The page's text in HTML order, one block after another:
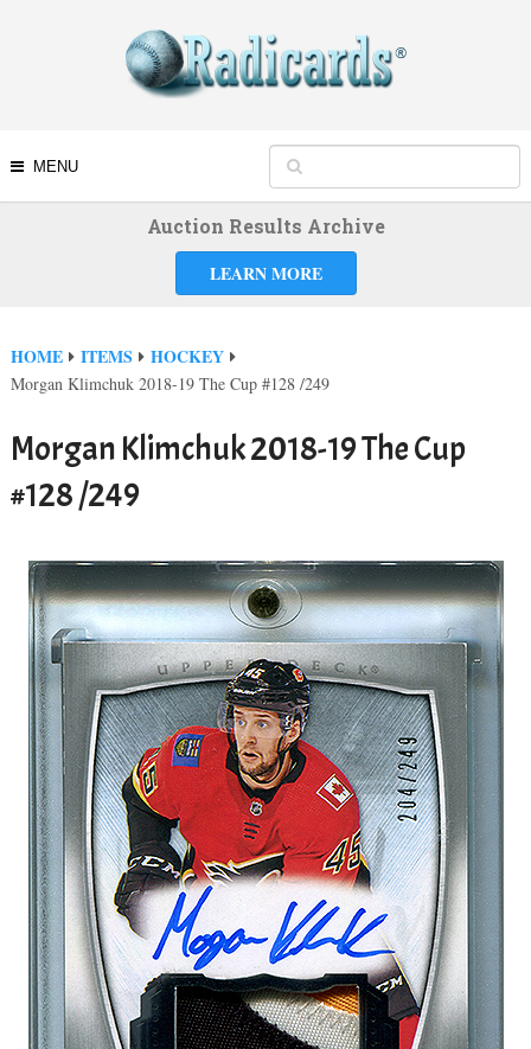
MENU
Auction Results Archive
LEARN MORE
HOME ITEMS HOCKEY
Morgan Klimchuk 2018-19 The Cup #128 /249
Morgan Klimchuk 2018-19 The Cup
#128 /249